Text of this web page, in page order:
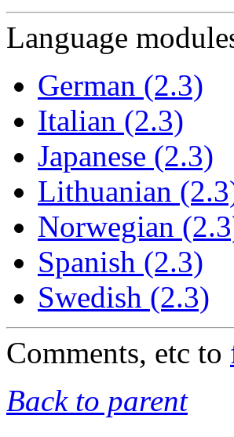
Language
German (2.3)
Italian (2.3)
Japanese (2.3)
Lithuanian
Norwegian
Spanish (2.3)
Swedish (2.3)
Comments, etc to
Back to parent